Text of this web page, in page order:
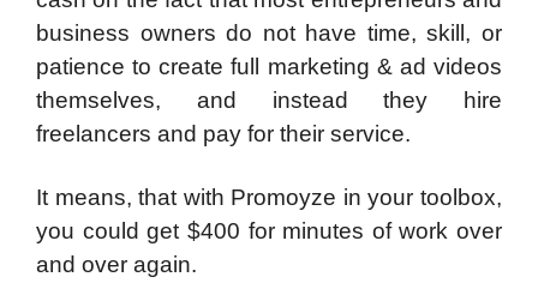
business owners do not have time, skill, or
patience to create full marketing & ad videos
themselves, and instead they hire
freelancers and pay for their service.
It means, that with Promoyze in your toolbox,
you could get $400 for minutes of work over
and over again.